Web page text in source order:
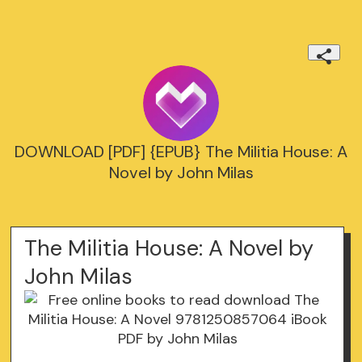
DOWNLOAD [PDF] {EPUB} The Militia House: A
Novel by John Milas
The Militia House: A Novel by
John Milas